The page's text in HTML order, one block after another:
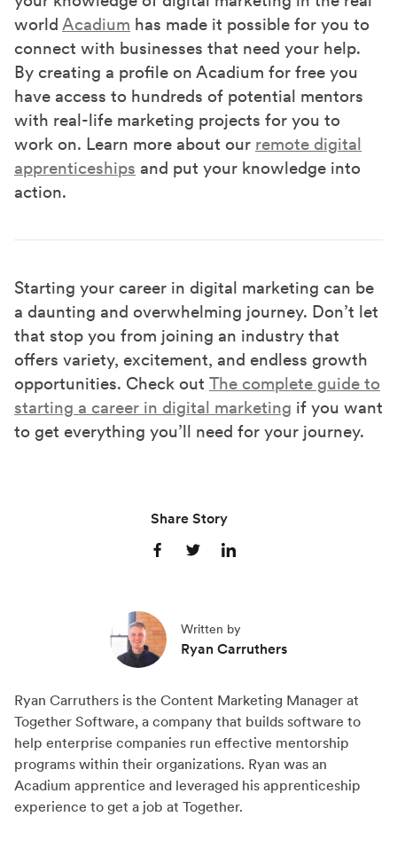
world Acadium has made it possible for you to
connect with businesses that need your help.
By creating a profile on Acadium for free you
have access to hundreds of potential mentors
with real-life marketing projects for you to
work on. Learn more about our remote digital
apprenticeships and put your knowledge into
action.
Starting your career in digital marketing can be
a daunting and overwhelming journey. Don’t let
that stop you from joining an industry that
offers variety, excitement, and endless growth
opportunities. Check out The complete guide to
starting a career in digital marketing if you want
to get everything you’ll need for your journey.
Share Story
S
r
e
n
F
a
c
e
S
r
e
n
X
(
T
w
S
r
e
n
L
i
n
k
Written by
Ryan Carruthers
Ryan Carruthers is the Content Marketing Manager at
Together Software, a company that builds software to
help enterprise companies run effective mentorship
programs within their organizations. Ryan was an
Acadium apprentice and leveraged his apprenticeship
experience to get a job at Together.